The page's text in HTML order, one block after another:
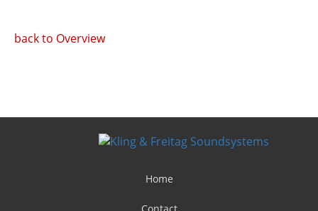
back to Overview
Home
Contact